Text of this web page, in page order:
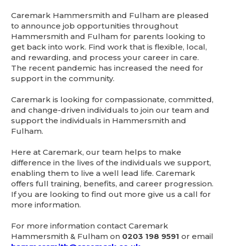
Caremark Hammersmith and Fulham are pleased
to announce job opportunities throughout
Hammersmith and Fulham for parents looking to
get back into work. Find work that is flexible, local,
and rewarding, and process your career in care.
The recent pandemic has increased the need for
support in the community.
Caremark is looking for compassionate, committed,
and change-driven individuals to join our team and
support the individuals in Hammersmith and
Fulham.
Here at Caremark, our team helps to make
difference in the lives of the individuals we support,
enabling them to live a well lead life. Caremark
offers full training, benefits, and career progression.
If you are looking to find out more give us a call for
more information.
For more information contact Caremark
Hammersmith & Fulham on 0203 198 9591or email